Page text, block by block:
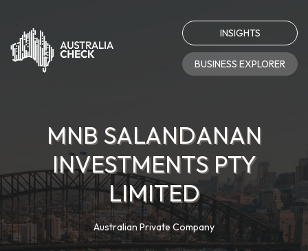
INSIGHTS
BUSINESS EXPLORER
MNB SALANDANAN
INVESTMENTS PTY
LIMITED
Australian Private Company